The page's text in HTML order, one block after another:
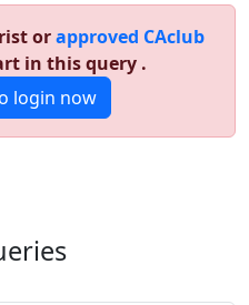
orapproved CAclub
in this query .
login now